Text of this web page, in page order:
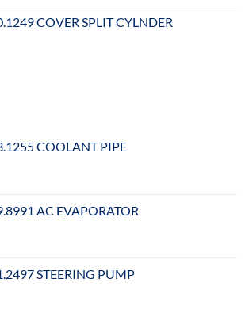
COVER SPLIT CYLNDER
COOLANT PIPE
AC EVAPORATOR
STEERING PUMP